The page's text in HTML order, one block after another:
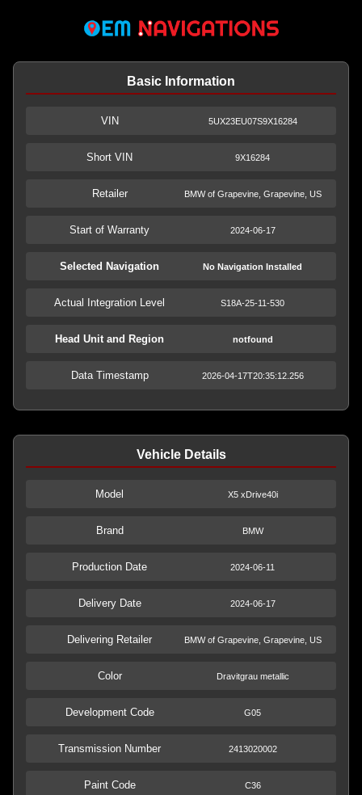
Basic Information
VIN 5UX23EU07S9X16284
Short VIN 9X16284
Retailer BMW of Grapevine, Grapevine, US
Start of Warranty 2024-06-17
Selected Navigation No Navigation Installed
Actual Integration Level S18A-25-11-530
Head Unit and Region notfound
Data Timestamp 2026-04-17T20:35:12.256
Vehicle Details
Model X5 xDrive40i
Brand BMW
Production Date 2024-06-11
Delivery Date 2024-06-17
Delivering Retailer BMW of Grapevine, Grapevine, US
Color Dravitgrau metallic
Development Code G05
Transmission Number 2413020002
Paint Code C36